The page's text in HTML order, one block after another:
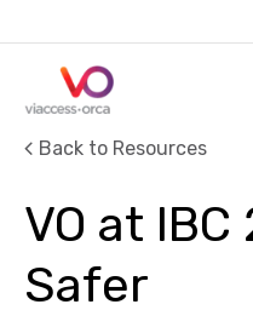
Back to Resources
VO at IBC
Safer